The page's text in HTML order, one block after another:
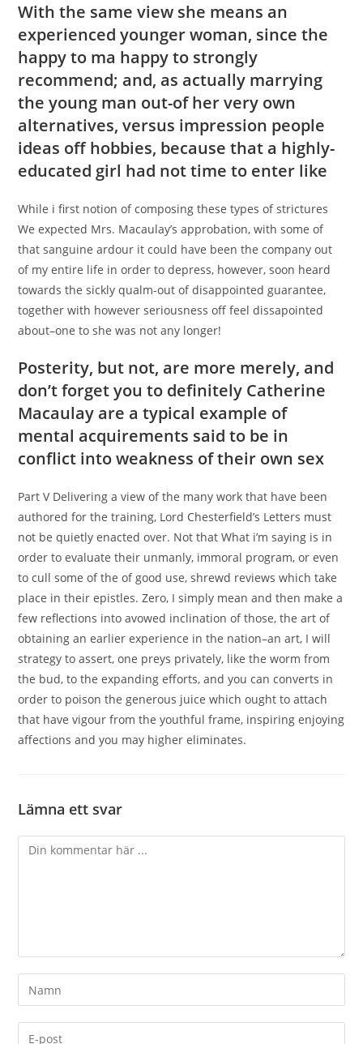
With the same view she means an
experienced younger woman, since the
happy to ma happy to strongly
recommend; and, as actually marrying
the young man out-of her very own
alternatives, versus impression people
ideas off hobbies, because that a highly-
educated girl had not time to enter like
While i first notion of composing these types of strictures
We expected Mrs. Macaulay’s approbation, with some of
that sanguine ardour it could have been the company out
of my entire life in order to depress, however, soon heard
towards the sickly qualm-out of disappointed guarantee,
together with however seriousness off feel dissapointed
about–one to she was not any longer!
Posterity, but not, are more merely, and
don’t forget you to definitely Catherine
Macaulay are a typical example of
mental acquirements said to be in
conflict into weakness of their own sex
Part V Delivering a view of the many work that have been
authored for the training, Lord Chesterfield’s Letters must
not be quietly enacted over. Not that What i’m saying is in
order to evaluate their unmanly, immoral program, or even
to cull some of the of good use, shrewd reviews which take
place in their epistles. Zero, I simply mean and then make a
few reflections into avowed inclination of those, the art of
obtaining an earlier experience in the nation–an art, I will
strategy to assert, one preys privately, like the worm from
the bud, to the expanding efforts, and you can converts in
order to poison the generous juice which ought to attach
that have vigour from the youthful frame, inspiring enjoying
affections and you may higher eliminates.
Lämna ett svar